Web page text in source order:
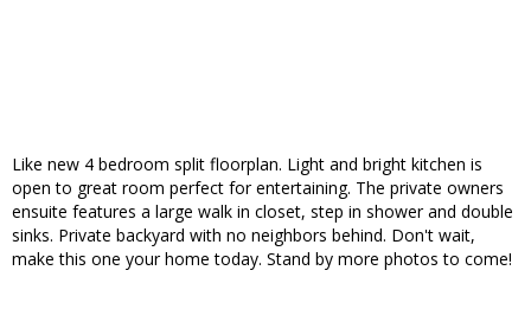
Like new 4 bedroom split floorplan. Light and bright kitchen is
open to great room perfect for entertaining. The private owners
ensuite features a large walk in closet, step in shower and double
sinks. Private backyard with no neighbors behind. Don't wait,
make this one your home today. Stand by more photos to come!